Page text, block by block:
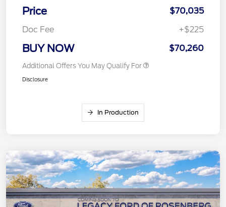
Price
$70,035
Doc Fee
+$225
BUY NOW $70,260
Additional Offers You May Qualify For
Disclosure
In Production